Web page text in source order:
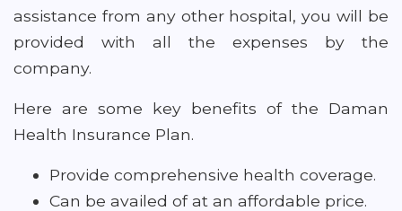
assistance from any other hospital, you will be
provided with all the expenses by the
company.
Here are some key benefits of the Daman
Health Insurance Plan.
Provide comprehensive health coverage.
Can be availed of at an affordable price.